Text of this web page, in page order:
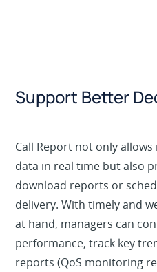
Support Better
Call Report not only
data in real time but also
download reports or
delivery. With timely and
at hand, managers can
performance, track key
reports (QoS monitoring